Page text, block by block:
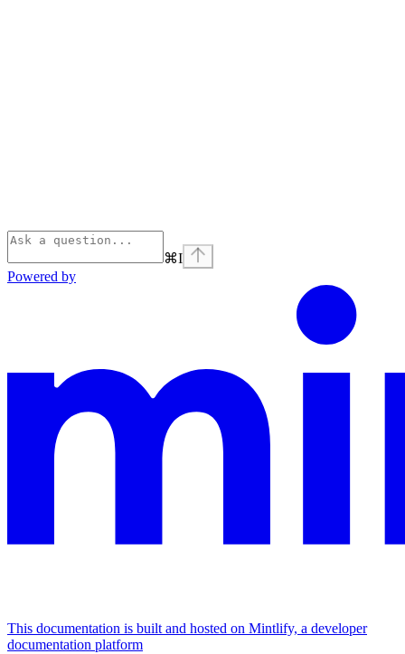
⌘I
Powered by
This documentation is built and hosted on Mintlify, a developer
documentation platform